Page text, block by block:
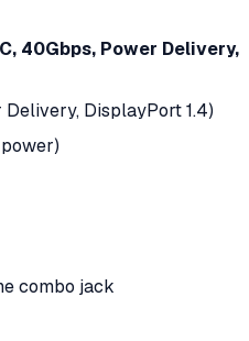
40Gbps, Power Delivery,
Delivery, DisplayPort 1.4)
power)
combo jack